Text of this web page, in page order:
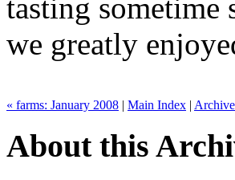
tasting sometime
we greatly
« farms: January 2008 | Main Index |
About this